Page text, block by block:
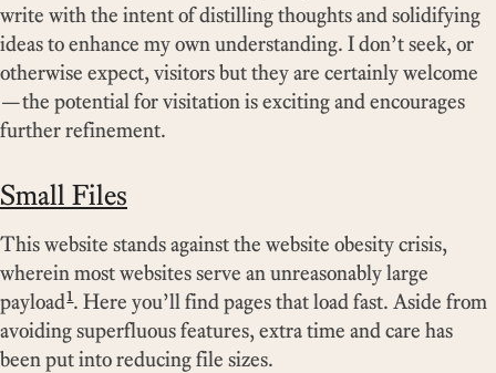
write with the intent of distilling thoughts and solidifying
ideas to enhance my own understanding. I don’t seek, or
otherwise expect, visitors but they are certainly welcome
—the potential for visitation is exciting and encourages
further refinement.
Small Files
This website stands against the website obesity crisis,
wherein most websites serve an unreasonably large
payload1. Here you’ll find pages that load fast. Aside from
avoiding superfluous features, extra time and care has
been put into reducing file sizes.